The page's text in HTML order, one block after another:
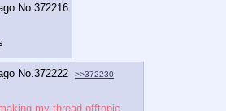
No. 372216
No. 372222 >>372230
my thread offtopic